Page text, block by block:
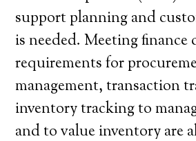
support planning and
is needed. Meeting finance
requirements for
management, transaction
inventory tracking to
and to value inventory are